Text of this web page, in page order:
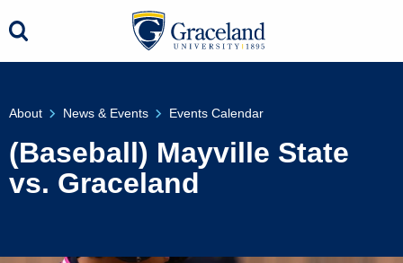
About News & Events Events Calendar
(Baseball) Mayville State
vs. Graceland